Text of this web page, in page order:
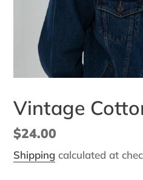
Vintage
Regular
price
$24.00
Shipping calculated at